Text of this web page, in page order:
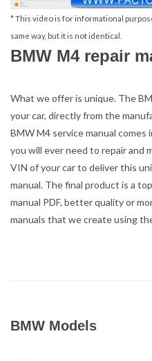
* This video is for informational
same way, but it is not identical.
BMW M4 repair
What we offer is unique. The
your car, directly from the
BMW M4 service manual comes
you will ever need to repair and
VIN of your car to deliver this
manual. The final product is a
manual PDF, better quality or
manuals that we create using
BMW Models